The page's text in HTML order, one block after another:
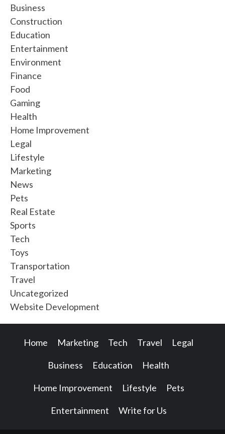
Business
Construction
Education
Entertainment
Environment
Finance
Food
Gaming
Health
Home Improvement
Legal
Lifestyle
Marketing
News
Pets
Real Estate
Sports
Tech
Toys
Transportation
Travel
Uncategorized
Website Development
Home Marketing Tech Travel Legal
Business Education Health
Home Improvement Lifestyle Pets
Entertainment Write for Us